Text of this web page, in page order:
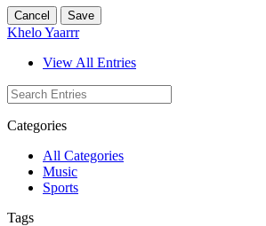
Cancel Save
Khelo Yaarrr
View All Entries
Categories
All Categories
Music
Sports
Tags